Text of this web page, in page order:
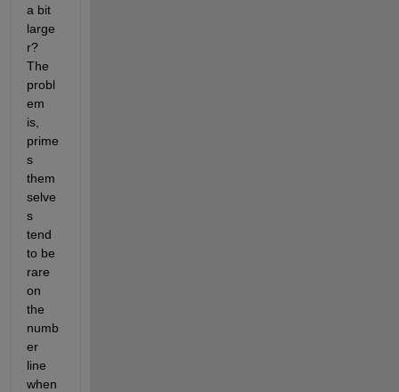
a bit
large
r?
The
probl
em
is,
prime
s
them
selve
s
tend
to be
rare
on
the
numb
er
line
when